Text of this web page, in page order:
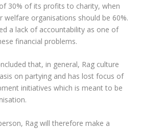
30% of its profits to charity, when
welfare organisations should be 60%.
a lack of accountability as one of
financial problems.
that, in general, Rag culture
on partying and has lost focus of
initiatives which is meant to be
Rag will therefore make a